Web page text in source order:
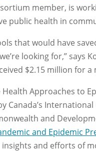
member, is
public health in
that would have
looking for,”
$2.15 million for
Health Approaches to
Canada’s
and
and Epidemic
insights and efforts of